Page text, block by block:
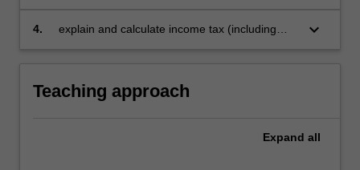
principles and apply them to analyse personal,
4.
explain and calculate income tax (including
keyboard_arrow_down
Teaching approach
Expand all